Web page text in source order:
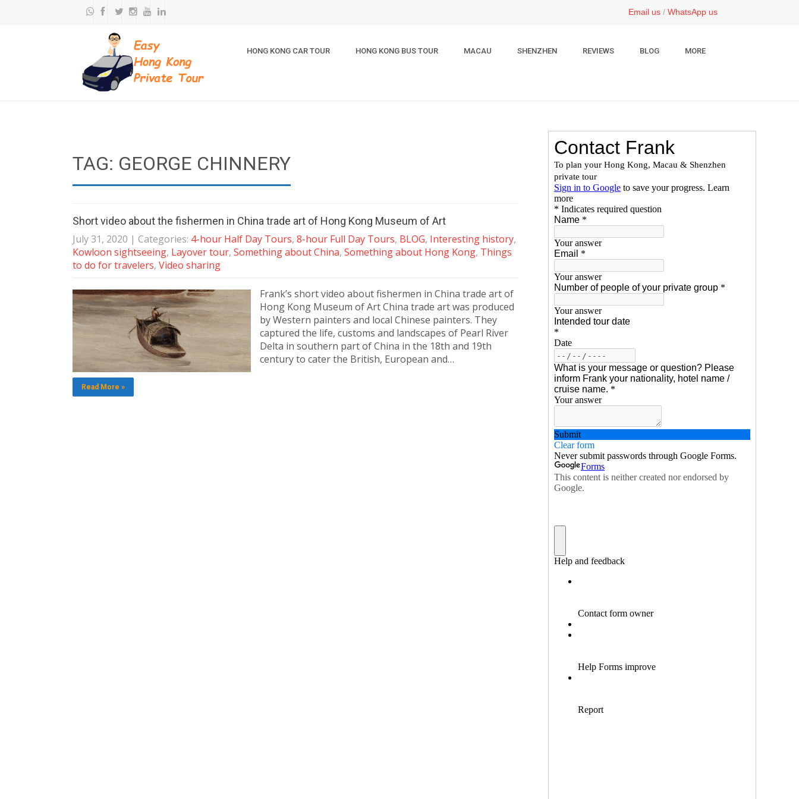
Email us / WhatsApp us
HONG KONG CAR TOUR HONG KONG BUS TOUR MACAU SHENZHEN REVIEWS BLOG MORE
TAG: GEORGE CHINNERY
Short video about the fishermen in China trade art of Hong Kong Museum of Art
July 31, 2020 | Categories: 4-hour Half Day Tours, 8-hour Full Day Tours, BLOG, Interesting history,
Kowloon sightseeing, Layover tour, Something about China, Something about Hong Kong, Things
to do for travelers, Video sharing
Frank’s short video about fishermen in China trade art of
Hong Kong Museum of Art China trade art was produced
by Western painters and local Chinese painters. They
captured the life, customs and landscapes of Pearl River
Delta in southern part of China in the 18th and 19th
century to cater the British, European and…
Read More »